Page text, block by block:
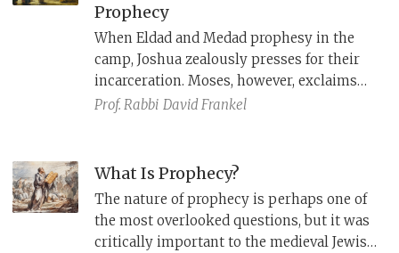
Prophecy
When Eldad and Medad prophesy in the
camp, Joshua zealously presses for their
incarceration. Moses, however, exclaims
that all the people should ideally be
Prof. Rabbi David Frankel
What Is Prophecy?
The nature of prophecy is perhaps one of
the most overlooked questions, but it was
critically important to the medieval Jewish